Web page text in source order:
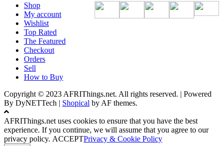
Shop
My account
Wishlist
Top Rated
The Featured
Checkout
Orders
Sell
How to Buy
Copyright © 2023 AFRIThings.net. All rights reserved. | Powered
By DyNETTech | Shopical by AF themes.
AFRIThings.net uses cookies to ensure that you have the best
experience. If you continue, we will assume that you agree to our
privacy policy. ACCEPTPrivacy & Cookie Policy